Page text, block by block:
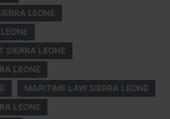
LEONE
SIERRA LEONE
LEONE
MARITIME LAW SIERRA LEONE
LEONE